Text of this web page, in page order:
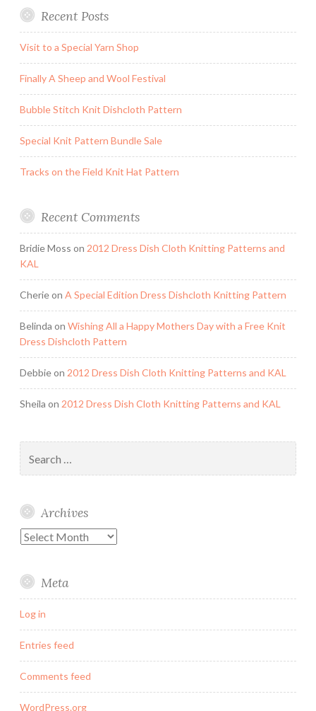
Recent Posts
Visit to a Special Yarn Shop
Finally A Sheep and Wool Festival
Bubble Stitch Knit Dishcloth Pattern
Special Knit Pattern Bundle Sale
Tracks on the Field Knit Hat Pattern
Recent Comments
Bridie Moss on 2012 Dress Dish Cloth Knitting Patterns and
KAL
Cherieon A Special Edition Dress Dishcloth Knitting Pattern
Belinda on Wishing All a Happy Mothers Day with a Free Knit
Dress Dishcloth Pattern
Debbieon 2012 Dress Dish Cloth Knitting Patterns and KAL
Sheila on 2012 Dress Dish Cloth Knitting Patterns and KAL
for:
Archives
Archives
Meta
Log in
Entries feed
Comments feed
WordPress.org